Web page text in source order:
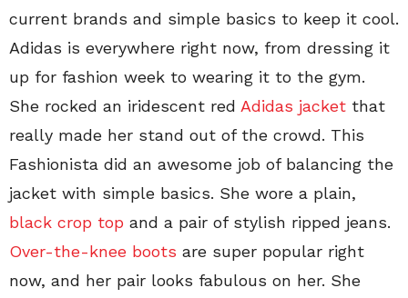
current brands and simple basics to keep it cool.
Adidas is everywhere right now, from dressing it
up for fashion week to wearing it to the gym.
She rocked an iridescent red Adidas jacket that
really made her stand out of the crowd. This
Fashionista did an awesome job of balancing the
jacket with simple basics. She wore a plain,
black crop top and a pair of stylish ripped jeans.
Over-the-knee boots are super popular right
now, and her pair looks fabulous on her. She